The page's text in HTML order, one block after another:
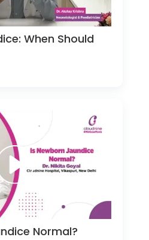
When Should
Normal?